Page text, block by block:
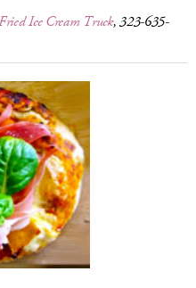
Ice Cream Truck, 323-635-